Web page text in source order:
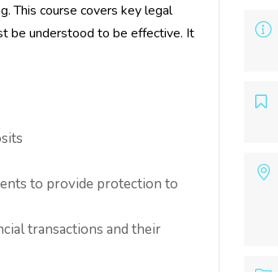
This course covers key legal
be understood to be effective. It
to provide protection to
transactions and their